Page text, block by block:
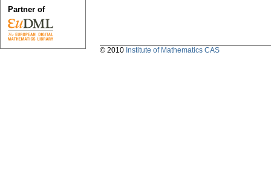
Partner of
© 2010 Institute of Mathematics CAS